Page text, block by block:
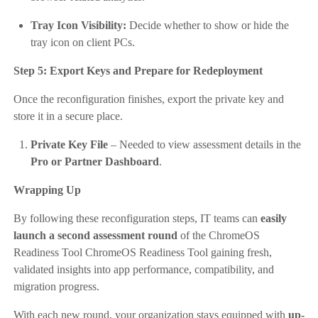
Tray Icon Visibility: Decide whether to show or hide the
tray icon on client PCs.
Step 5: Export Keys and Prepare for Redeployment
Once the reconfiguration finishes, export the private key and
store it in a secure place.
Private Key File– Needed to view assessment details in the
Pro or Partner Dashboard.
Wrapping Up
By following these reconfiguration steps, IT teams can easily
launch a second assessment round of the ChromeOS
Readiness Tool ChromeOS Readiness Tool gaining fresh,
validated insights into app performance, compatibility, and
migration progress.
With each new round, your organization stays equipped with up-